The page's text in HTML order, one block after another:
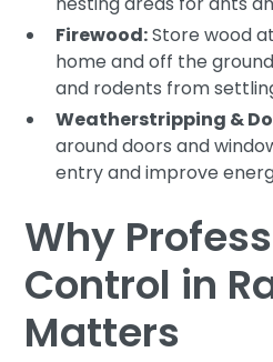
Firewood:Store wood
home and off the
and rodents from
Weatherstripping &
around doors and
entry and improve
Why
Control in
Matters